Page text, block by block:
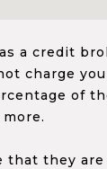
a credit
charge
of
they